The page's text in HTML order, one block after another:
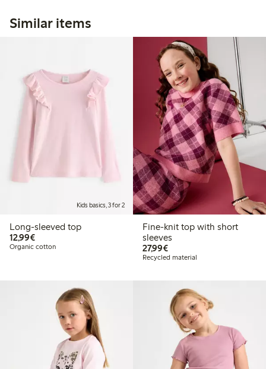
Similar items
Kids basics, 3 for 2
Long-sleeved top
12,99€€12.99
Organic cotton
Fine-knit top with short
sleeves
27,99€€27.99
Recycled material